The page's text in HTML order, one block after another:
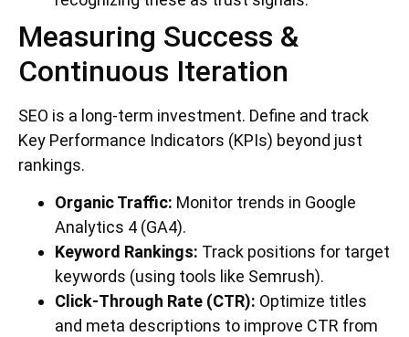
Measuring Success &
Continuous Iteration
SEO is a long-term investment. Define and track
Key Performance Indicators (KPIs) beyond just
rankings.
Organic Traffic: Monitor trends in Google
Analytics 4 (GA4).
Keyword Rankings: Track positions for target
keywords (using tools like Semrush).
Click-Through Rate (CTR): Optimize titles
and meta descriptions to improve CTR from